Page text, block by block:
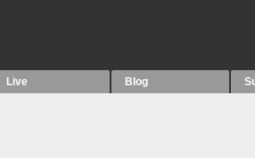
Live Blog